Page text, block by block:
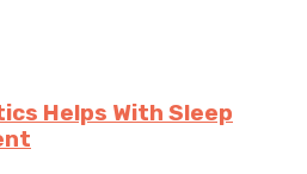
Helps With Sleep